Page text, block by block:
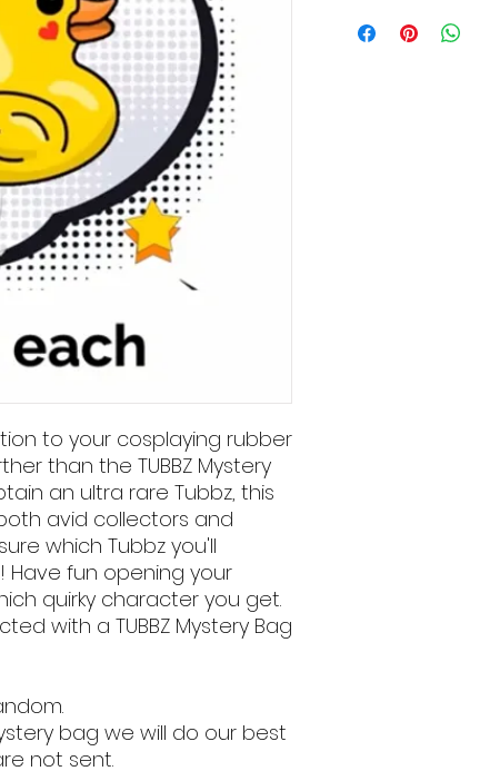
to your cosplaying rubber
than the TUBBZ Mystery
an ultra rare Tubbz, this
avid collectors and
which Tubbz you'll
Have fun opening your
quirky character you get.
with a TUBBZ Mystery Bag
bag we will do our best
not sent.